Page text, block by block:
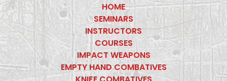
HOME
SEMINARS
INSTRUCTORS
COURSES
IMPACT WEAPONS
EMPTY HAND COMBATIVES